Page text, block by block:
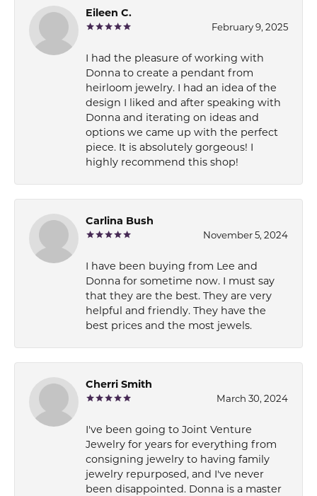
Eileen C.
February 9, 2025
I had the pleasure of working with
Donna to create a pendant from
heirloom jewelry. I had an idea of the
design I liked and after speaking with
Donna and iterating on ideas and
options we came up with the perfect
piece. It is absolutely gorgeous! I
highly recommend this shop!
Carlina Bush
November 5, 2024
I have been buying from Lee and
Donna for sometime now. I must say
that they are the best. They are very
helpful and friendly. They have the
best prices and the most jewels.
Cherri Smith
March 30, 2024
I've been going to Joint Venture
Jewelry for years for everything from
consigning jewelry to having family
jewelry repurposed, and I've never
been disappointed. Donna is a master